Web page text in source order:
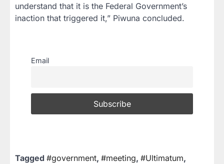
understand that it is the Federal Government’s
inaction that triggered it,” Piwuna concluded.
Email
Tagged #government, #meeting, #Ultimatum,